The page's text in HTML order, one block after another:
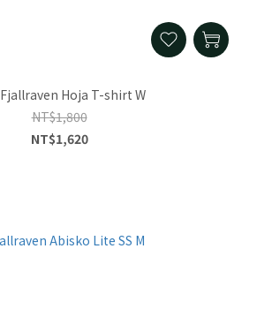
Fjallraven Hoja T-shirt W
NT$1,800
NT$1,620